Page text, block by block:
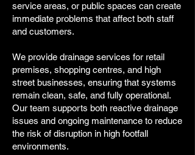
service areas, or public spaces can create
immediate problems that affect both staff
and customers.
We provide drainage services for retail
premises, shopping centres, and high
street businesses, ensuring that systems
remain clean, safe, and fully operational.
Our team supports both reactive drainage
issues and ongoing maintenance to reduce
the risk of disruption in high footfall
environments.